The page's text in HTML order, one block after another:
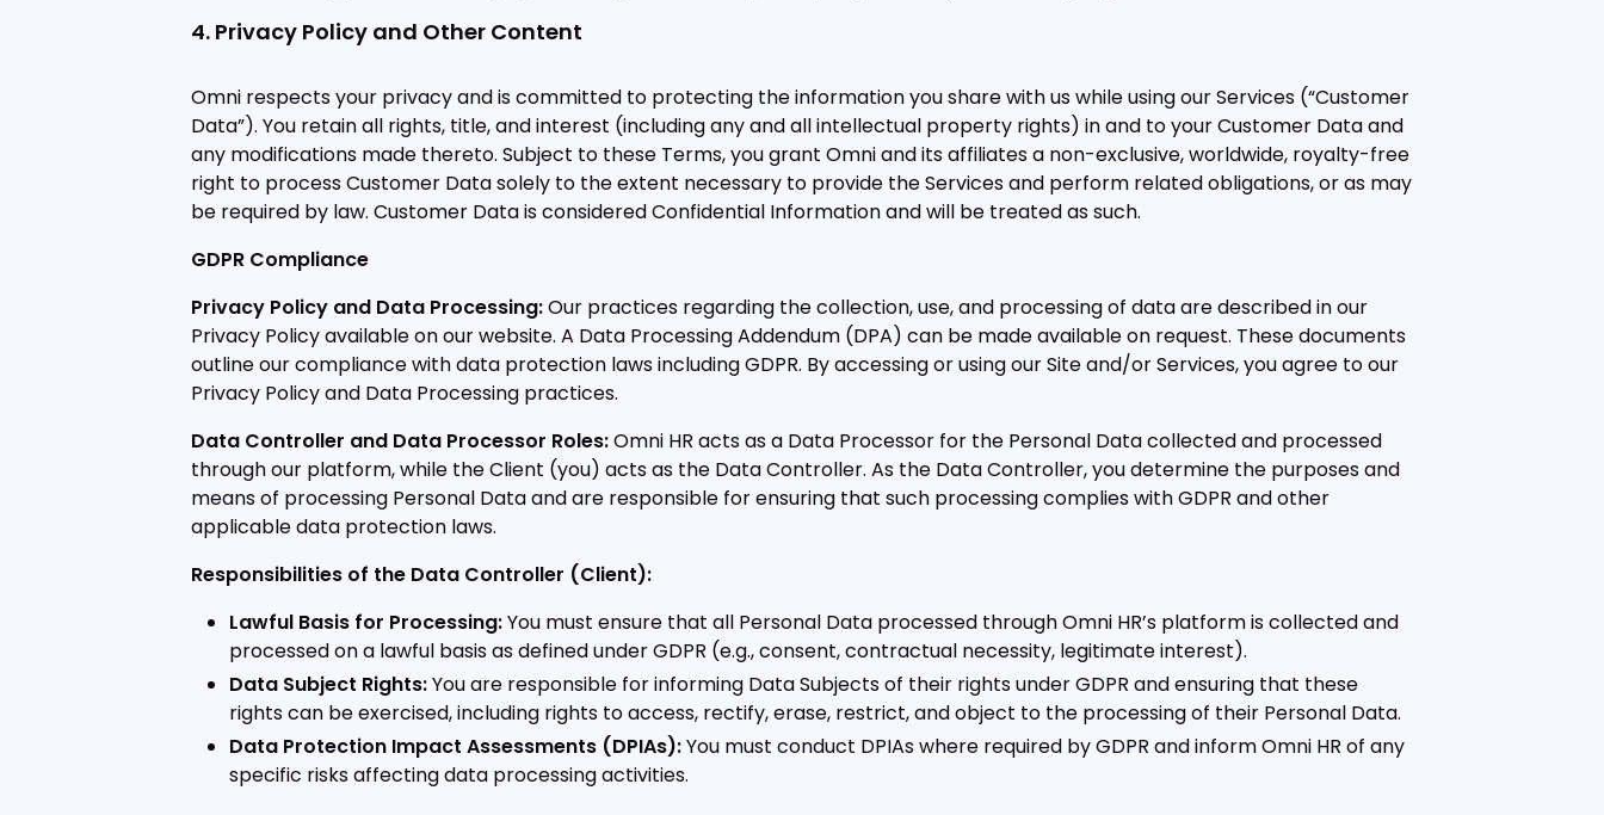
4. Privacy Policy and Other Content
Omni respects your privacy and is committed to protecting the information you share with us while using our Services (“Customer
Data”). You retain all rights, title, and interest (including any and all intellectual property rights) in and to your Customer Data and
any modifications made thereto. Subject to these Terms, you grant Omni and its affiliates a non-exclusive, worldwide, royalty-free
right to process Customer Data solely to the extent necessary to provide the Services and perform related obligations, or as may
be required by law. Customer Data is considered Confidential Information and will be treated as such.
GDPR Compliance
Privacy Policy and Data Processing:Our practices regarding the collection, use, and processing of data are described in our
Privacy Policy available on our website. A Data Processing Addendum (DPA) can be made available on request. These documents
outline our compliance with data protection laws including GDPR. By accessing or using our Site and/or Services, you agree to our
Privacy Policy and Data Processing practices.
Data Controller and Data Processor Roles:Omni HR acts as a Data Processor for the Personal Data collected and processed
through our platform, while the Client (you) acts as the Data Controller. As the Data Controller, you determine the purposes and
means of processing Personal Data and are responsible for ensuring that such processing complies with GDPR and other
applicable data protection laws.
Responsibilities of the Data Controller (Client):
Lawful Basis for Processing:You must ensure that all Personal Data processed through Omni HR’s platform is collected and
processed on a lawful basis as defined under GDPR (e.g., consent, contractual necessity, legitimate interest).
Data Subject Rights:You are responsible for informing Data Subjects of their rights under GDPR and ensuring that these
rights can be exercised, including rights to access, rectify, erase, restrict, and object to the processing of their Personal Data.
Data Protection Impact Assessments (DPIAs):You must conduct DPIAs where required by GDPR and inform Omni HR of any
specific risks affecting data processing activities.